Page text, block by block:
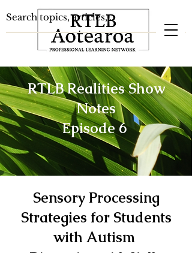
RTLB Realities Show
Notes
Episode 6
Sensory Processing
Strategies for Students
with Autism